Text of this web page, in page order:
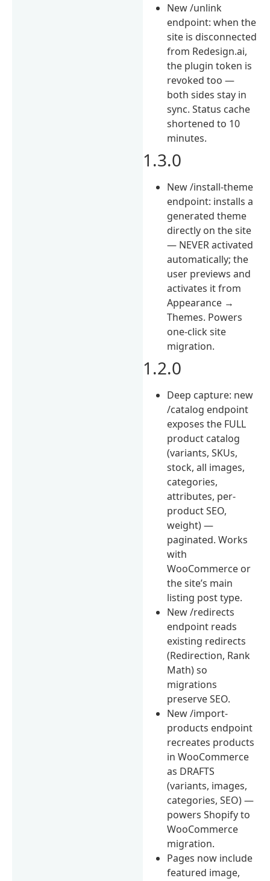
New /unlink
endpoint: when the
site is disconnected
from Redesign.ai,
the plugin token is
revoked too —
both sides stay in
sync. Status cache
shortened to 10
minutes.
1.3.0
New /install-theme
endpoint: installs a
generated theme
directly on the site
— NEVER activated
automatically; the
user previews and
activates it from
Appearance →
Themes. Powers
one-click site
migration.
1.2.0
Deep capture: new
/catalog endpoint
exposes the FULL
product catalog
(variants, SKUs,
stock, all images,
categories,
attributes, per-
product SEO,
weight) —
paginated. Works
with
WooCommerce or
the site’s main
listing post type.
New /redirects
endpoint reads
existing redirects
(Redirection, Rank
Math) so
migrations
preserve SEO.
New /import-
products endpoint
recreates products
in WooCommerce
as DRAFTS
(variants, images,
categories, SEO) —
powers Shopify to
WooCommerce
migration.
Pages now include
featured image,